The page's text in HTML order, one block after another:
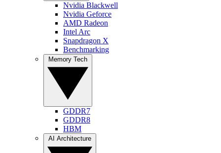
Nvidia Blackwell
Nvidia Geforce
AMD Radeon
Intel Arc
Snapdragon X
Benchmarking
GDDR7
GDDR8
HBM